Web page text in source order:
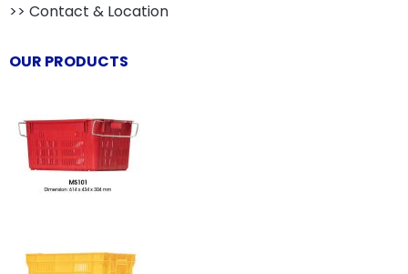
>> Contact & Location
OUR PRODUCTS